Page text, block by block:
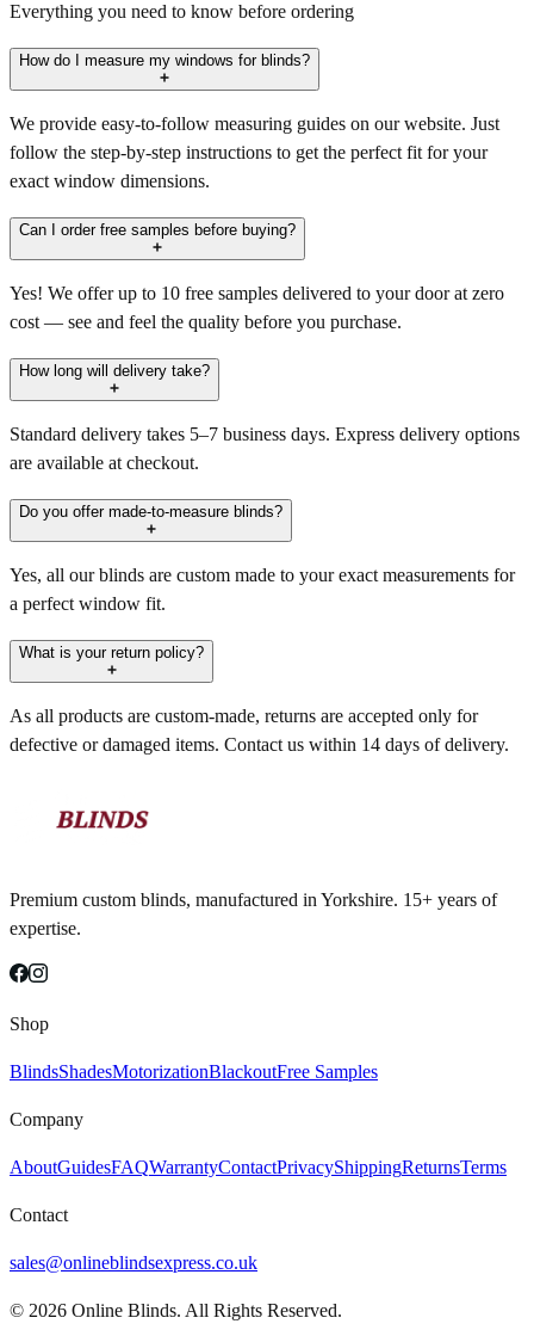
Everything you need to know before ordering
How do I measure my windows for blinds?
We provide easy-to-follow measuring guides on our website. Just
follow the step-by-step instructions to get the perfect fit for your
exact window dimensions.
Can I order free samples before buying?
Yes! We offer up to 10 free samples delivered to your door at zero
cost — see and feel the quality before you purchase.
How long will delivery take?
Standard delivery takes 5–7 business days. Express delivery options
are available at checkout.
Do you offer made-to-measure blinds?
Yes, all our blinds are custom made to your exact measurements for
a perfect window fit.
What is your return policy?
As all products are custom-made, returns are accepted only for
defective or damaged items. Contact us within 14 days of delivery.
Premium custom blinds, manufactured in Yorkshire. 15+ years of
expertise.
Shop
BlindsShadesMotorizationBlackoutFree Samples
Company
AboutGuidesFAQWarrantyContactPrivacyShippingReturnsTerms
Contact
sales@onlineblindsexpress.co.uk
© 2026 Online Blinds. All Rights Reserved.